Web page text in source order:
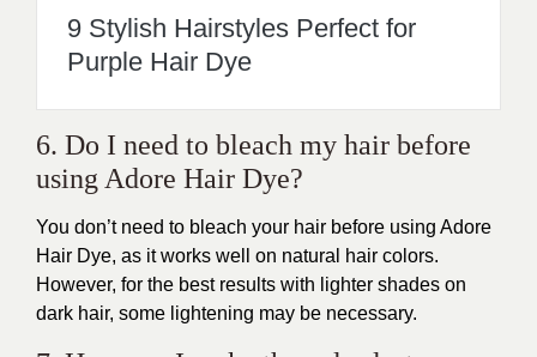
9 Stylish Hairstyles Perfect for
Purple Hair Dye
6. Do I need to bleach my hair before
using Adore Hair Dye?
You don’t need to bleach your hair before using Adore
Hair Dye, as it works well on natural hair colors.
However, for the best results with lighter shades on
dark hair, some lightening may be necessary.